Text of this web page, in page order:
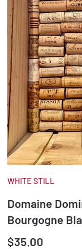
WHITE STILL
Domaine
Bourgogne
$35.00